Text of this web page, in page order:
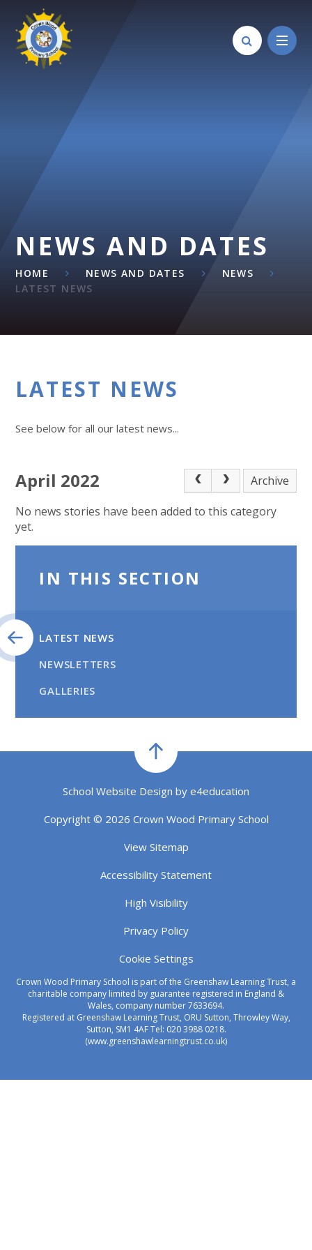
Skip to content ↓
NEWS AND DATES
HOME NEWS AND DATES
NEWS
LATEST NEWS
LATEST NEWS
See below for all our latest news...
April 2022
Archive
No news stories have been added to this category
yet.
IN THIS SECTION
LATEST NEWS
NEWSLETTERS
GALLERIES
School Website Design by e4education
Copyright © 2026 Crown Wood Primary School
View Sitemap
Accessibility Statement
High Visibility
Privacy Policy
Cookie Settings
Crown Wood Primary School is part of the Greenshaw Learning Trust, a
charitable company limited by guarantee registered in England &
Wales, company number 7633694.
Registered at Greenshaw Learning Trust, ORU Sutton, Throwley Way,
Sutton, SM1 4AF Tel: 020 3988 0218.
(www.greenshawlearningtrust.co.uk)